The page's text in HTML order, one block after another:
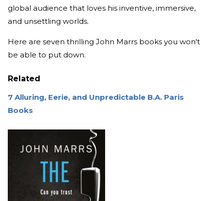
global audience that loves his inventive, immersive,
and unsettling worlds.
Here are seven thrilling John Marrs books you won't
be able to put down.
Related
7 Alluring, Eerie, and Unpredictable B.A. Paris
Books